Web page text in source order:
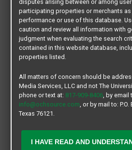
ACADEMIC CALENDAR
ANNOUNCEMENTS & HEALTH ALERTS
BANKING ON CAMPUS, DATCU
BARNES & NOBLE AT UNT
CAMPUS MAP
CAREER CENTER
CAMPUS CONSTRUCTION & NAVIGATION
DISABILITY ACCESS, OFFICE OF
disputes arising between or among
participating properties or merchants
performance or use of this database.
caution and review all information with
judgment when evaluating the search
contained in this website database,
properties listed.
All matters of concern should be
Media Services, LLC and not The
phone or text at: 817-909-8406, by email
info@ochsource.com, or by mail to:
Texas 76121.
I HAVE READ AND